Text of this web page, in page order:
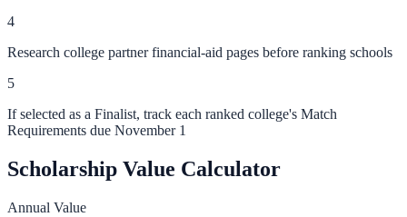
4
Research college partner financial-aid pages before ranking schools
5
If selected as a Finalist, track each ranked college's Match
Requirements due November 1
Scholarship Value Calculator
Annual Value